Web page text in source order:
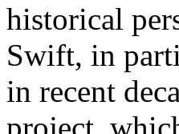
historical
Swift, in
in recent
project,